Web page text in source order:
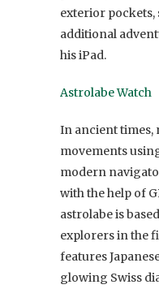
exterior pockets,
additional
his iPad.
Astrolabe Watch
In ancient times,
movements
modern
with the help of
astrolabe is
explorers in the
features
glowing Swiss